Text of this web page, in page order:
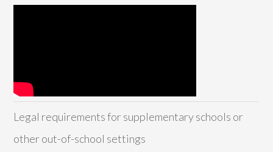
Legal requirements for supplementary schools or
other out-of-school settings